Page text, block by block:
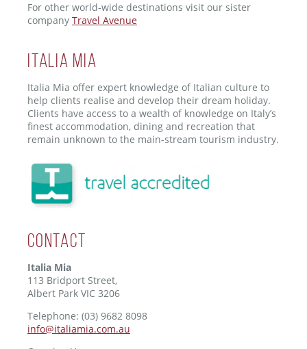
For other world-wide destinations visit our sister
company Travel Avenue
ITALIA MIA
Italia Mia offer expert knowledge of Italian culture to
help clients realise and develop their dream holiday.
Clients have access to a wealth of knowledge on Italy’s
finest accommodation, dining and recreation that
remain unknown to the main-stream tourism industry.
Contact
Italia Mia
113 Bridport Street,
Albert Park VIC 3206
Telephone: (03) 9682 8098
info@italiamia.com.au